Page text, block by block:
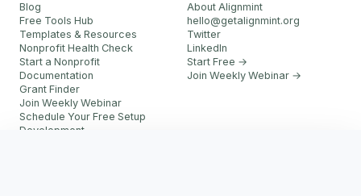
Blog
Free Tools Hub
Templates & Resources
Nonprofit Health Check
Start a Nonprofit
Documentation
Grant Finder
Join Weekly Webinar
Schedule Your Free Setup
Development
About Alignmint
hello@getalignmint.org
Twitter
LinkedIn
Start Free →
Join Weekly Webinar →